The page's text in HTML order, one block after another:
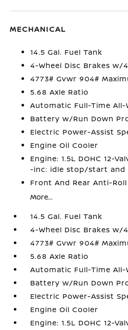
MECHANICAL
14.5 Gal. Fuel Tank
4-Wheel Disc Brakes w/
4773# Gvwr 904#
5.68 Axle Ratio
Automatic Full-Time All-
Battery w/Run Down
Electric Power-Assist
Engine Oil Cooler
Engine: 1.5L DOHC 12-
-inc: idle stop/start
Front And Rear Anti-Roll
More...
14.5 Gal. Fuel Tank
4-Wheel Disc Brakes w/
4773# Gvwr 904#
5.68 Axle Ratio
Automatic Full-Time All-
Battery w/Run Down
Electric Power-Assist
Engine Oil Cooler
Engine: 1.5L DOHC 12-